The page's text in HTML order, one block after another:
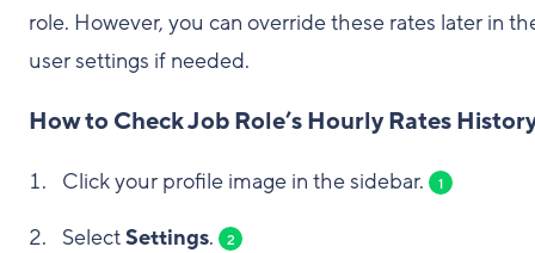
role. However, you can override these rates later in
user settings if needed.
How to Check Job Role’s Hourly Rates
Click your profile image in the sidebar. 1
SelectSettings. 2